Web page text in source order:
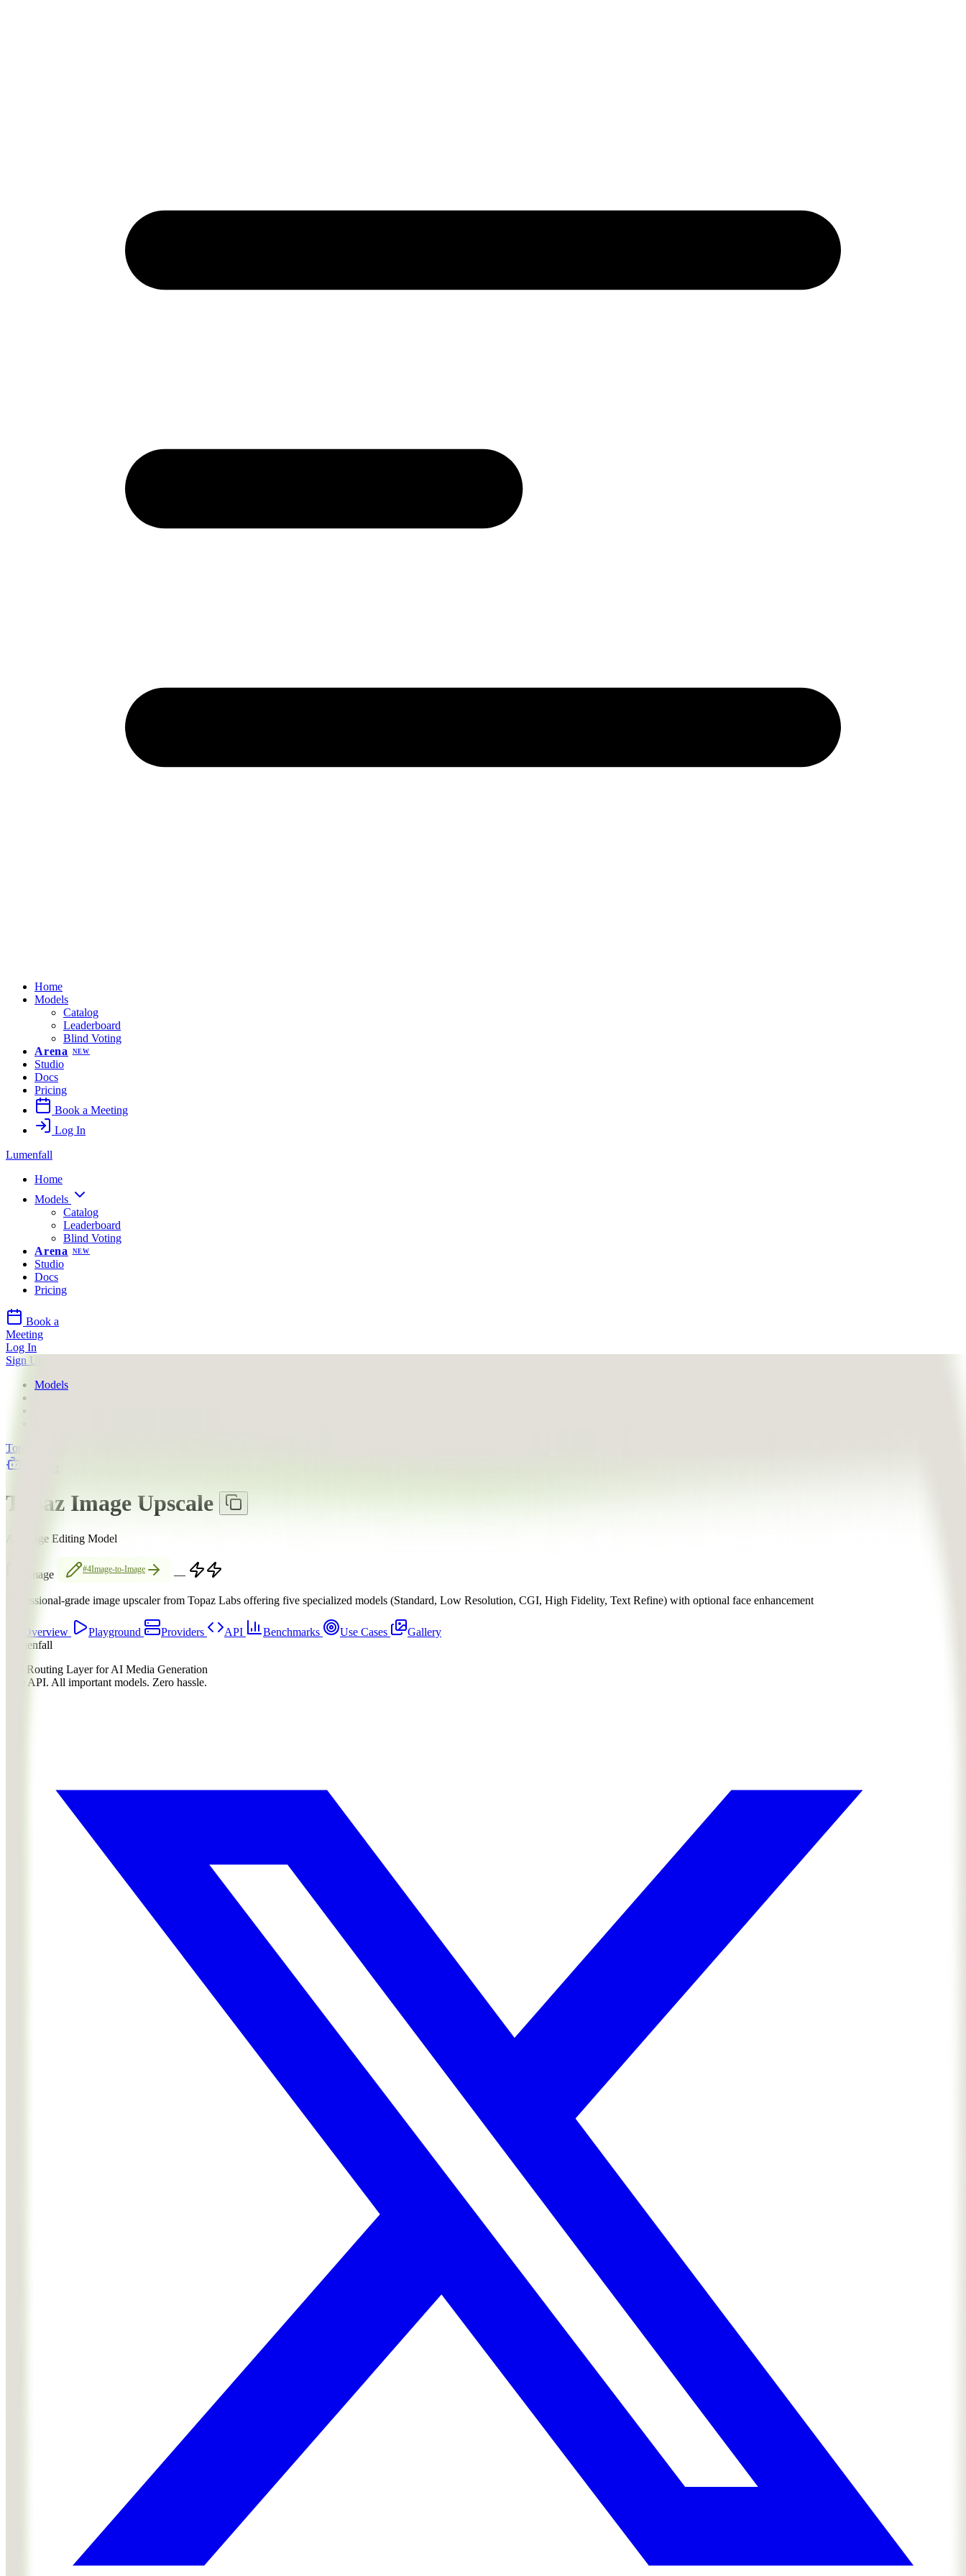
Home
Models
Catalog
Leaderboard
Blind Voting
Arena
NEW
Studio
Docs
Pricing
Book a Meeting
Log In
Lumenfall
Home
Models
Catalog
Leaderboard
Blind Voting
Arena
NEW
Studio
Docs
Pricing
Book a
Meeting
Log In
Sign Up
Models
Topaz Labs
Topaz Image Upscale
AI Image Editing Model
Image #4Image-to-Image —
Professional-grade image upscaler from Topaz Labs offering five specialized models (Standard, Low Resolution, CGI, High Fidelity, Text Refine) with optional face enhancement
Overview Playground Providers API Benchmarks Use Cases
Gallery
Lumenfall
The Routing Layer for AI Media Generation
One API. All important models. Zero hassle.